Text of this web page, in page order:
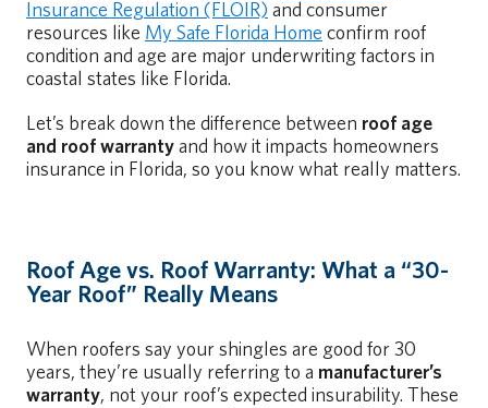
Insurance Regulation (FLOIR) and consumer
resources like My Safe Florida Home confirm roof
condition and age are major underwriting factors in
coastal states like Florida.
Let’s break down the difference between roof age
and roof warranty and how it impacts homeowners
insurance in Florida, so you know what really matters.
Roof Age vs. Roof Warranty: What a “30-
Year Roof” Really Means
When roofers say your shingles are good for 30
years, they’re usually referring to a manufacturer’s
warranty, not your roof’s expected insurability. These